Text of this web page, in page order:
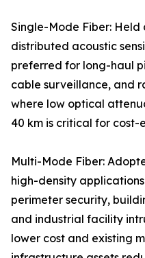
Single-Mode Fiber: Held
distributed acoustic
preferred for long-haul
cable surveillance, and
where low optical
40 km is critical for
Multi-Mode Fiber:
high-density
perimeter security,
and industrial facility
lower cost and existing